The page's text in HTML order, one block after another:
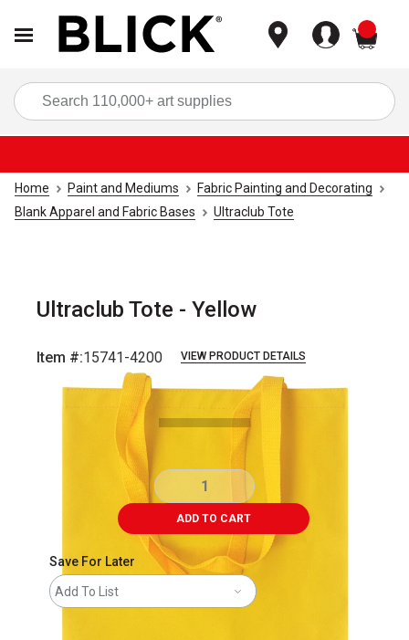
Home Paint and Mediums
Fabric Painting and Decorating
Blank Apparel and Fabric Bases
Ultraclub Tote
Ultraclub Tote - Yellow
Item #:15741-4200 VIEW PRODUCT DETAILS
Carousel with1
ADD TO CART
Save For Later
Add To List